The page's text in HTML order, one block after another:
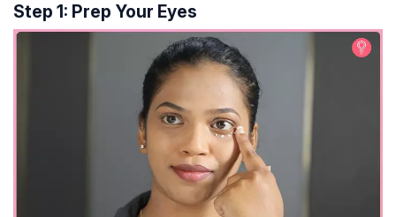
Step 1: Prep Your Eyes